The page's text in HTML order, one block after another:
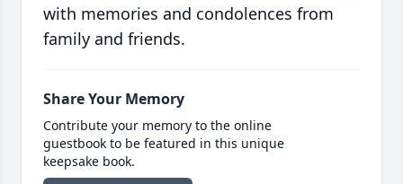
with memories and condolences from
family and friends.
Share Your Memory
Contribute your memory to the online
guestbook to be featured in this unique
keepsake book.